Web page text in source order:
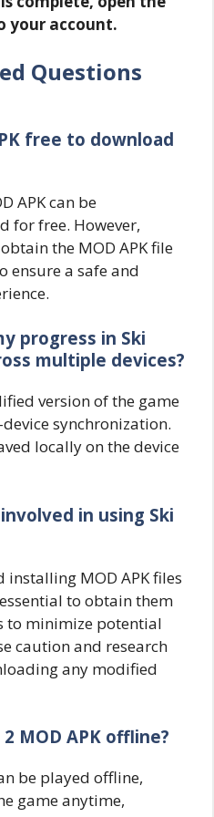
your account.
Questions
free to download
APK can be
for free. However,
the MOD APK file
ensure a safe and
progress in Ski
multiple devices?
version of the game
synchronization.
locally on the device
in using Ski
MOD APK files
to obtain them
to minimize potential
caution and research
any modified
MOD APK offline?
be played offline,
game anytime,